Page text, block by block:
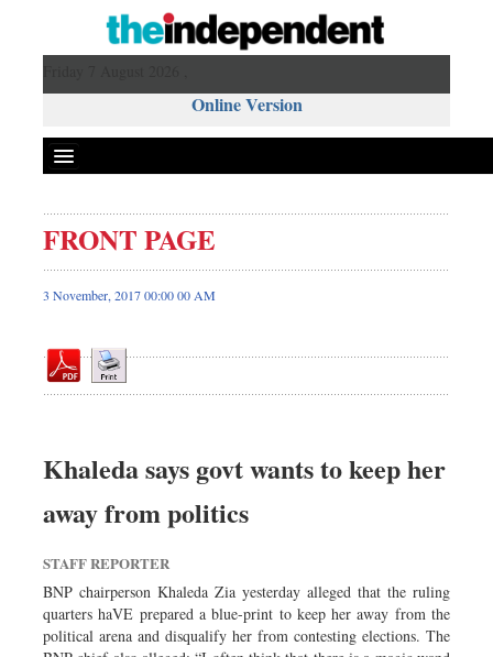
Online Version
Front Page
News
Editorial
Op-ed
Dhakalive
Sports
Backpage
FRONT PAGE
3 November, 2017 00:00 00 AM
Khaleda says govt wants to keep her
away from politics
STAFF REPORTER
BNP chairperson Khaleda Zia yesterday alleged that the ruling
quarters haVE prepared a blue-print to keep her away from the
political arena and disqualify her from contesting elections. The